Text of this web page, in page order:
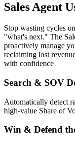
Sales Agent
Stop wasting cycles
"what's next." The
proactively manage
reclaiming lost
with confidence
Search & SOV
Automatically detect
high-value Share of
Win & Defend